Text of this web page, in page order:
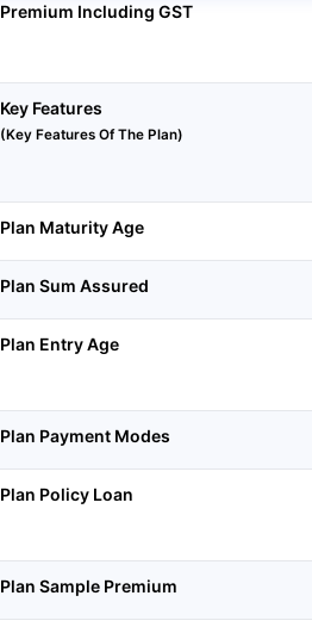
Premium Including GST
Key Features
(Key Features Of The Plan)
Plan Maturity Age
Plan Sum Assured
Plan Entry Age
Plan Payment Modes
Plan Policy Loan
Plan Sample Premium